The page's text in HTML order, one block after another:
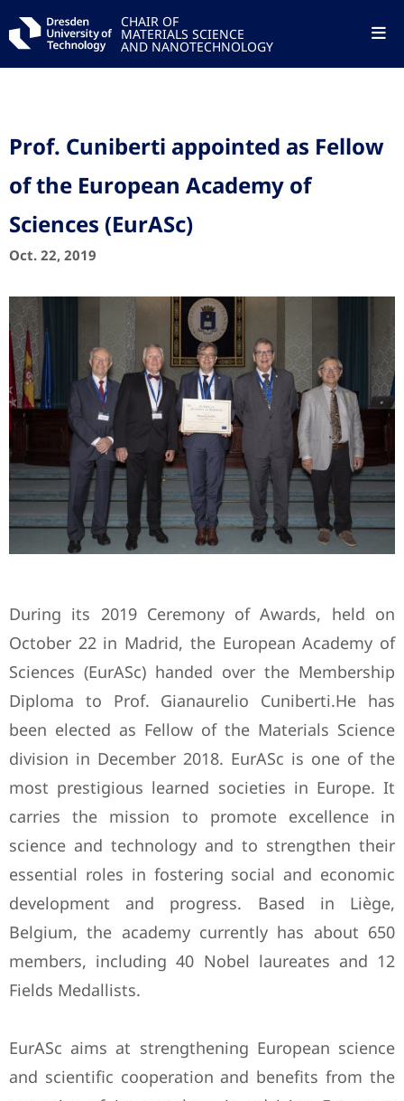
CHAIR OF
MATERIALS SCIENCE
AND NANOTECHNOLOGY
Prof. Cuniberti appointed as Fellow
of the European Academy of
Sciences (EurASc)
Oct. 22, 2019
During its 2019 Ceremony of Awards, held on
October 22 in Madrid, the European Academy of
Sciences (EurASc) handed over the Membership
Diploma to Prof. Gianaurelio Cuniberti.He has
been elected as Fellow of the Materials Science
division in December 2018. EurASc is one of the
most prestigious learned societies in Europe. It
carries the mission to promote excellence in
science and technology and to strengthen their
essential roles in fostering social and economic
development and progress. Based in Liège,
Belgium, the academy currently has about 650
members, including 40 Nobel laureates and 12
Fields Medallists.
EurASc aims at strengthening European science
and scientific cooperation and benefits from the